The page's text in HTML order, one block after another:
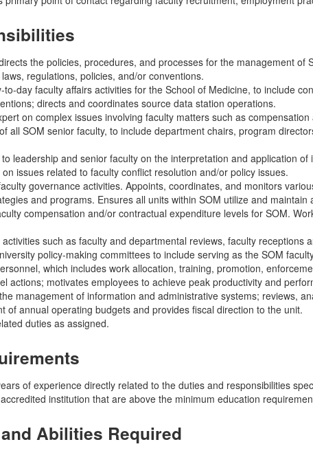
the policies, procedures, and processes for the management
regulations, policies, and/or conventions.
day faculty affairs activities for the School of Medicine, to include
directs and coordinates source data station operations.
on complex issues involving faculty matters such as
all SOM senior faculty, to include department chairs, program
leadership and senior faculty on the interpretation and application
issues related to faculty conflict resolution and/or policy issues.
governance activities. Appoints, coordinates, and monitors
and programs. Ensures all units within SOM utilize and
compensation and/or contractual expenditure levels for SOM.
such as faculty and departmental reviews, faculty
policy-making committees to include serving as the SOM
which includes work allocation, training, promotion,
actions; motivates employees to achieve peak productivity and
management of information and administrative systems; reviews,
of annual operating budgets and provides fiscal direction to the unit.
duties as assigned.
of experience directly related to the duties and responsibilities
institution that are above the minimum education
Abilities Required